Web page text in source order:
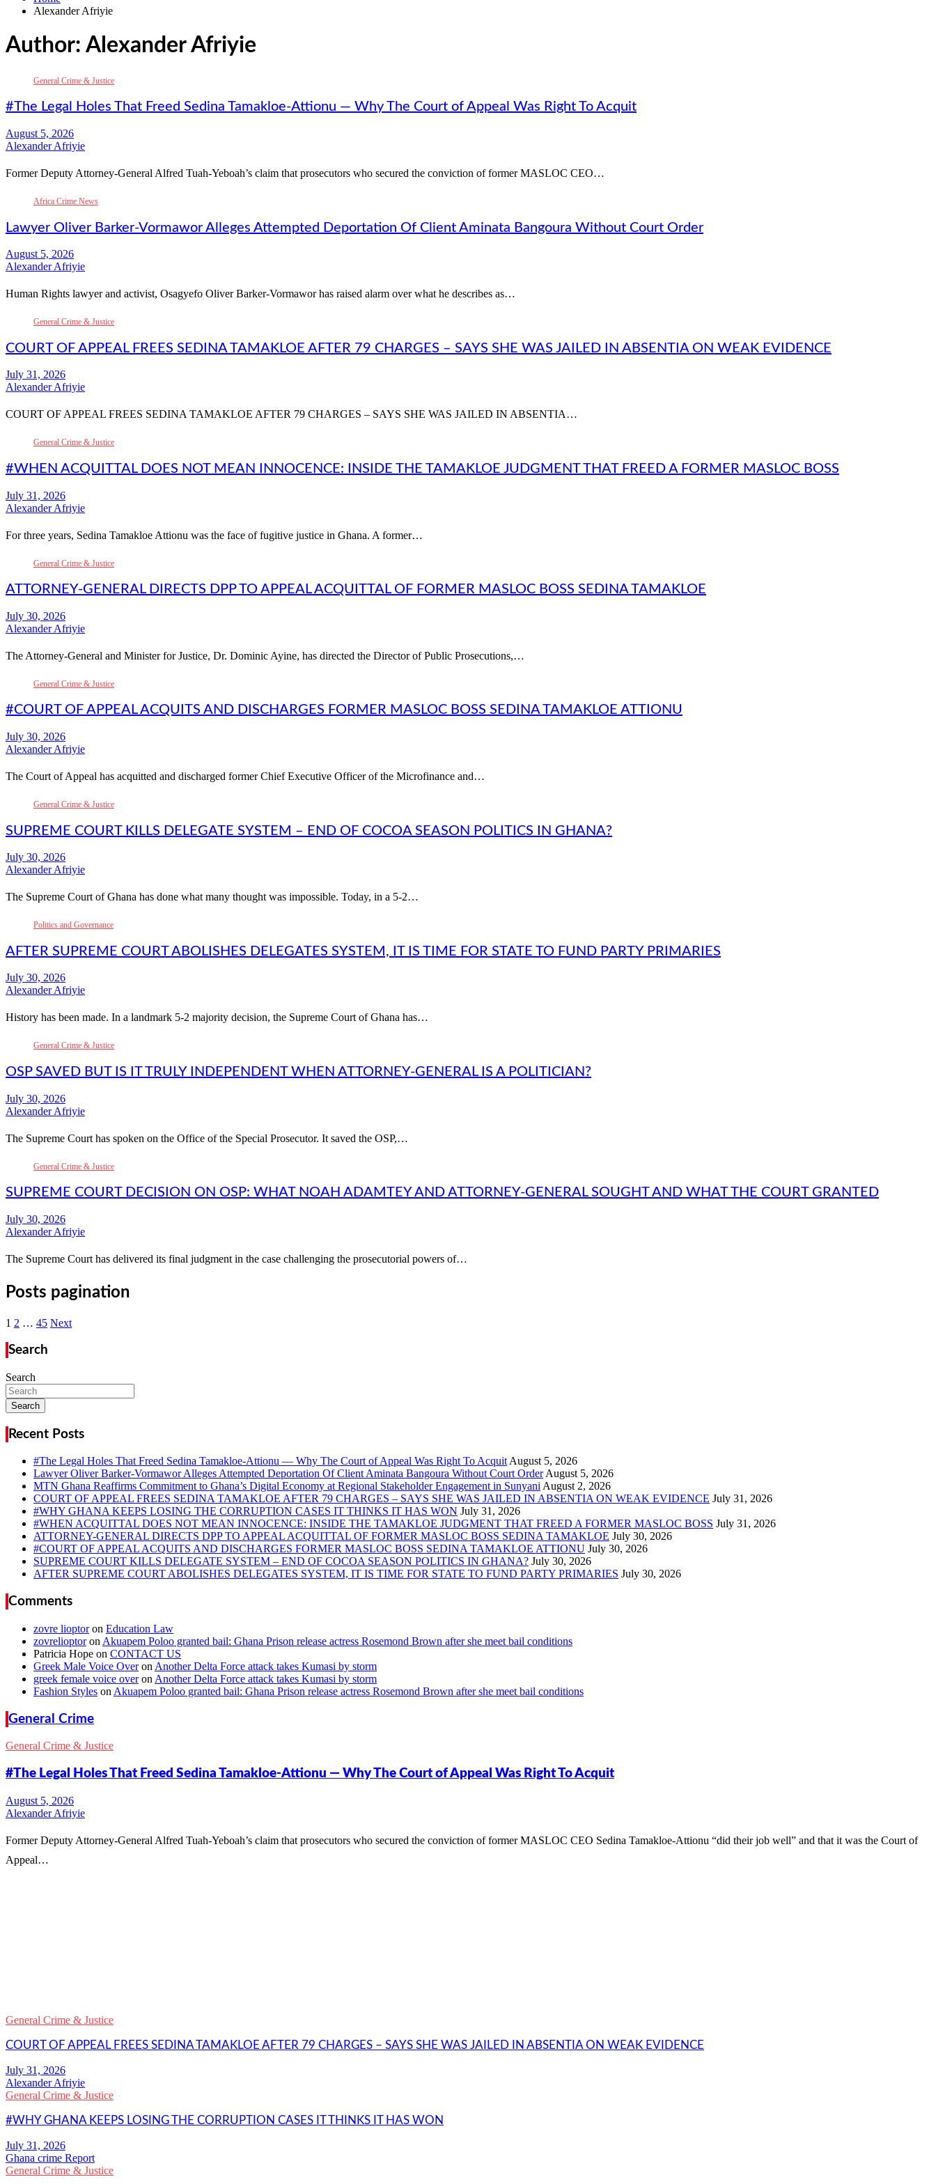
Alexander Afriyie
Author: Alexander Afriyie
General Crime & Justice
#The Legal Holes That Freed Sedina Tamakloe-Attionu — Why The Court of Appeal Was Right To Acquit
Alexander Afriyie
Former Deputy Attorney-General Alfred Tuah-Yeboah’s claim that prosecutors who secured the conviction of former MASLOC CEO…
Africa Crime News
Lawyer Oliver Barker-Vormawor Alleges Attempted Deportation Of Client Aminata Bangoura Without Court Order
Alexander Afriyie
Human Rights lawyer and activist, Osagyefo Oliver Barker-Vormawor has raised alarm over what he describes as…
General Crime & Justice
COURT OF APPEAL FREES SEDINA TAMAKLOE AFTER 79 CHARGES – SAYS SHE WAS JAILED IN ABSENTIA ON WEAK EVIDENCE
Alexander Afriyie
COURT OF APPEAL FREES SEDINA TAMAKLOE AFTER 79 CHARGES – SAYS SHE WAS JAILED IN ABSENTIA…
General Crime & Justice
#WHEN ACQUITTAL DOES NOT MEAN INNOCENCE: INSIDE THE TAMAKLOE JUDGMENT THAT FREED A FORMER MASLOC BOSS
Alexander Afriyie
For three years, Sedina Tamakloe Attionu was the face of fugitive justice in Ghana. A former…
General Crime & Justice
ATTORNEY-GENERAL DIRECTS DPP TO APPEAL ACQUITTAL OF FORMER MASLOC BOSS SEDINA TAMAKLOE
Alexander Afriyie
The Attorney-General and Minister for Justice, Dr. Dominic Ayine, has directed the Director of Public Prosecutions,…
General Crime & Justice
#COURT OF APPEAL ACQUITS AND DISCHARGES FORMER MASLOC BOSS SEDINA TAMAKLOE ATTIONU
Alexander Afriyie
The Court of Appeal has acquitted and discharged former Chief Executive Officer of the Microfinance and…
General Crime & Justice
SUPREME COURT KILLS DELEGATE SYSTEM – END OF COCOA SEASON POLITICS IN GHANA?
Alexander Afriyie
The Supreme Court of Ghana has done what many thought was impossible. Today, in a 5-2…
Politics and Governance
AFTER SUPREME COURT ABOLISHES DELEGATES SYSTEM, IT IS TIME FOR STATE TO FUND PARTY PRIMARIES
Alexander Afriyie
History has been made. In a landmark 5-2 majority decision, the Supreme Court of Ghana has…
General Crime & Justice
OSP SAVED BUT IS IT TRULY INDEPENDENT WHEN ATTORNEY-GENERAL IS A POLITICIAN?
Alexander Afriyie
The Supreme Court has spoken on the Office of the Special Prosecutor. It saved the OSP,…
General Crime & Justice
SUPREME COURT DECISION ON OSP: WHAT NOAH ADAMTEY AND ATTORNEY-GENERAL SOUGHT AND WHAT THE COURT GRANTED
Alexander Afriyie
The Supreme Court has delivered its final judgment in the case challenging the prosecutorial powers of…
Posts pagination
1 2 … 45 Next
Search
Search
Search
Recent Posts
#The Legal Holes That Freed Sedina Tamakloe-Attionu — Why The Court of Appeal Was Right To Acquit
Lawyer Oliver Barker-Vormawor Alleges Attempted Deportation Of Client Aminata Bangoura Without Court Order
MTN Ghana Reaffirms Commitment to Ghana’s Digital Economy at Regional Stakeholder Engagement in Sunyani
COURT OF APPEAL FREES SEDINA TAMAKLOE AFTER 79 CHARGES – SAYS SHE WAS JAILED IN ABSENTIA ON WEAK EVIDENCE
#WHY GHANA KEEPS LOSING THE CORRUPTION CASES IT THINKS IT HAS WON
#WHEN ACQUITTAL DOES NOT MEAN INNOCENCE: INSIDE THE TAMAKLOE JUDGMENT THAT FREED A FORMER MASLOC BOSS
ATTORNEY-GENERAL DIRECTS DPP TO APPEAL ACQUITTAL OF FORMER MASLOC BOSS SEDINA TAMAKLOE
#COURT OF APPEAL ACQUITS AND DISCHARGES FORMER MASLOC BOSS SEDINA TAMAKLOE ATTIONU
SUPREME COURT KILLS DELEGATE SYSTEM – END OF COCOA SEASON POLITICS IN GHANA?
AFTER SUPREME COURT ABOLISHES DELEGATES SYSTEM, IT IS TIME FOR STATE TO FUND PARTY PRIMARIES
Comments
zovre lioptoron Education Law
zovrelioptoron Akuapem Poloo granted bail: Ghana Prison release actress Rosemond Brown after she meet bail conditions
Patricia Hope on CONTACT US
Greek Male Voice Overon Another Delta Force attack takes Kumasi by storm
greek female voice overon Another Delta Force attack takes Kumasi by storm
Fashion Styles on Akuapem Poloo granted bail: Ghana Prison release actress Rosemond Brown after she meet bail conditions
General Crime
General Crime & Justice
#The Legal Holes That Freed Sedina Tamakloe-Attionu — Why The Court of Appeal Was Right To Acquit
Alexander Afriyie
Former Deputy Attorney-General Alfred Tuah-Yeboah’s claim that prosecutors who secured the conviction of former MASLOC CEO Sedina Tamakloe-Attionu “did their job well” and that it was the Court of
Appeal…
Share
General Crime & Justice
COURT OF APPEAL FREES SEDINA TAMAKLOE AFTER 79 CHARGES – SAYS SHE WAS JAILED IN ABSENTIA ON WEAK EVIDENCE
Alexander Afriyie
General Crime & Justice
#WHY GHANA KEEPS LOSING THE CORRUPTION CASES IT THINKS IT HAS WON
Ghana crime Report
General Crime & Justice